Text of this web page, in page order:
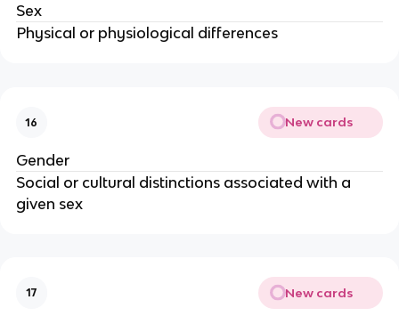
Sex
Physical or physiological differences
16 New cards
Gender
Social or cultural distinctions associated with a
given sex
17 New cards